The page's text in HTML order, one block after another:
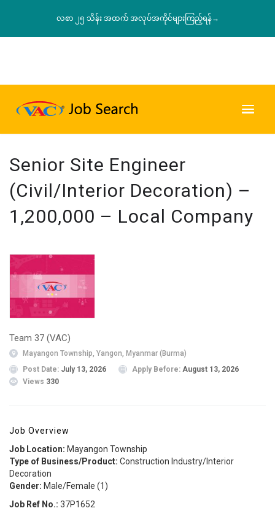
လစာ ၂၅ သိန်း အထက် အလုပ်အကိုင်များကြည့်ရန်→
Senior Site Engineer
(Civil/Interior Decoration) –
1,200,000 – Local Company
Team 37 (VAC)
Mayangon Township, Yangon, Myanmar (Burma)
Post Date: July 13, 2026 Apply Before: August 13, 2026
Views 330
Job Overview
Job Location: Mayangon Township
Type of Business/Product: Construction Industry/Interior
Decoration
Gender: Male/Female (1)
Job Ref No.: 37P1652